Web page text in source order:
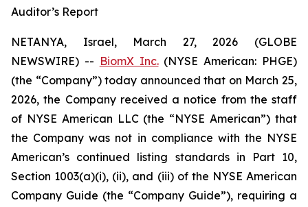
Auditor’s Report
NETANYA, Israel, March 27, 2026 (GLOBE
NEWSWIRE) -- BiomX Inc.(NYSE American: PHGE)
(the “Company”) today announced that on March 25,
2026, the Company received a notice from the staff
of NYSE American LLC (the “NYSE American”) that
the Company was not in compliance with the NYSE
American’s continued listing standards in Part 10,
Section 1003(a)(i), (ii), and (iii) of the NYSE American
Company Guide (the “Company Guide”), requiring a